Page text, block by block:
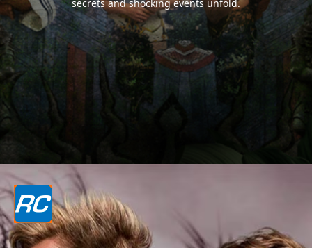
secrets and shocking events unfold.